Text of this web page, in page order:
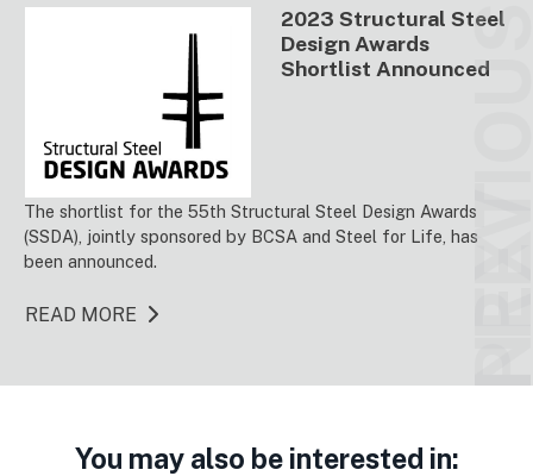
2023 Structural Steel
Design Awards
Shortlist Announced
The shortlist for the 55th Structural Steel Design Awards
(SSDA), jointly sponsored by BCSA and Steel for Life, has
been announced.
READ MORE
You may also be interested in: